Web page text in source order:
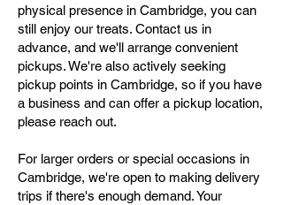
physical presence in Cambridge, you can
still enjoy our treats. Contact us in
advance, and we'll arrange convenient
pickups. We're also actively seeking
pickup points in Cambridge, so if you have
a business and can offer a pickup location,
please reach out.
For larger orders or special occasions in
Cambridge, we're open to making delivery
trips if there's enough demand. Your